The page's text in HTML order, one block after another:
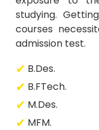
studying.
courses
admission test.
B.Des.
B.FTech.
M.Des.
MFM.